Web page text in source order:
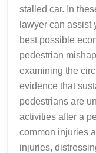
stalled car. In
lawyer can assist
best possible
pedestrian
examining the
evidence that
pedestrians are
activities after a
common injuries
injuries,